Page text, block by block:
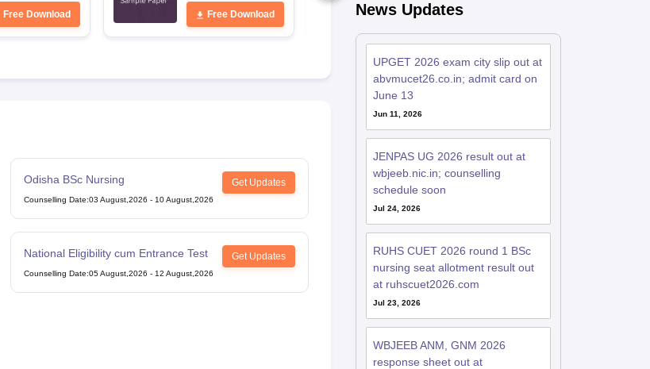
Free Download Free Download Free Download
Odisha BSc Nursing Get Updates
Counselling Date:03 August,2026 - 10 August,2026
National Eligibility cum Entrance Test Get Updates
Counselling Date:05 August,2026 - 12 August,2026
News Updates
UPGET 2026 exam city slip out at
abvmucet26.co.in; admit card on
June 13
Jun 11, 2026
JENPAS UG 2026 result out at
wbjeeb.nic.in; counselling
schedule soon
Jul 24, 2026
RUHS CUET 2026 round 1 BSc
nursing seat allotment result out
at ruhscuet2026.com
Jul 23, 2026
WBJEEB ANM, GNM 2026
response sheet out at